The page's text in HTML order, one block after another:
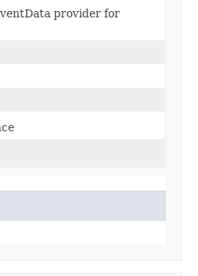
provider for